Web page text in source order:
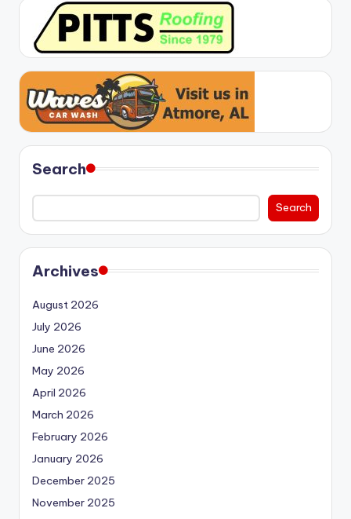
Search
Search
Archives
August 2026
July 2026
June 2026
May 2026
April 2026
March 2026
February 2026
January 2026
December 2025
November 2025